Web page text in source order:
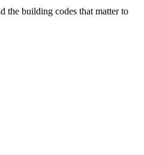
the building codes that matter to